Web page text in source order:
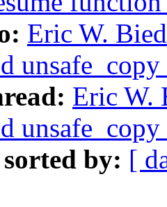
Eric W.
Eric W.
sorted by: [